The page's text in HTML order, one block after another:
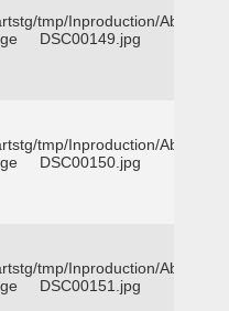
tmp/Inproduction/Abilene
DSC00149.jpg
tmp/Inproduction/Abilene
DSC00150.jpg
tmp/Inproduction/Abilene
DSC00151.jpg